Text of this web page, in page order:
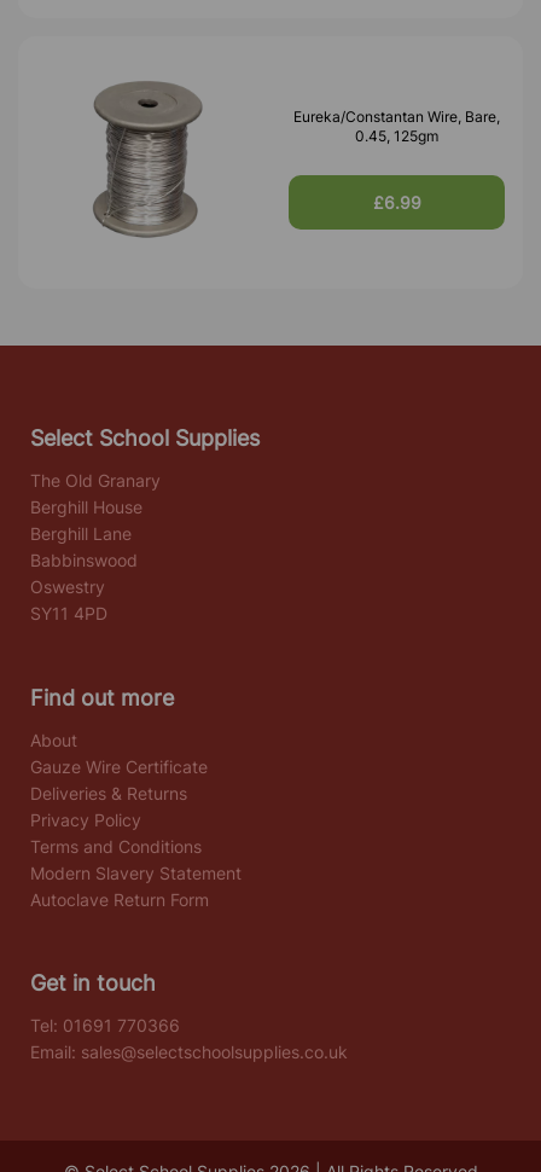
Eureka/Constantan Wire, Bare,
0.45, 125gm
£6.99
Select School Supplies
The Old Granary
Berghill House
Berghill Lane
Babbinswood
Oswestry
SY11 4PD
Find out more
About
Gauze Wire Certificate
Deliveries & Returns
Privacy Policy
Terms and Conditions
Modern Slavery Statement
Autoclave Return Form
Get in touch
Tel: 01691 770366
Email: sales@selectschoolsupplies.co.uk